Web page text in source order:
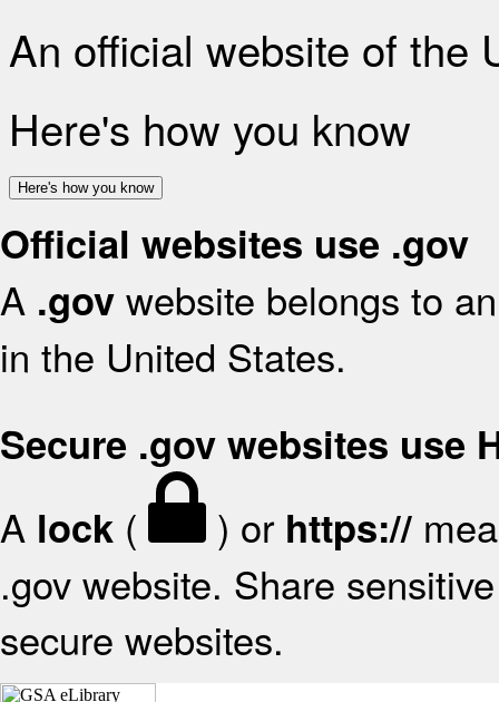
An official website of the
Here's how you know
Here's how you know
Official websites use .gov
A .gov website belongs to
in the United States.
Secure .gov websites use
A lock ( ) or https://
.gov website. Share
secure websites.